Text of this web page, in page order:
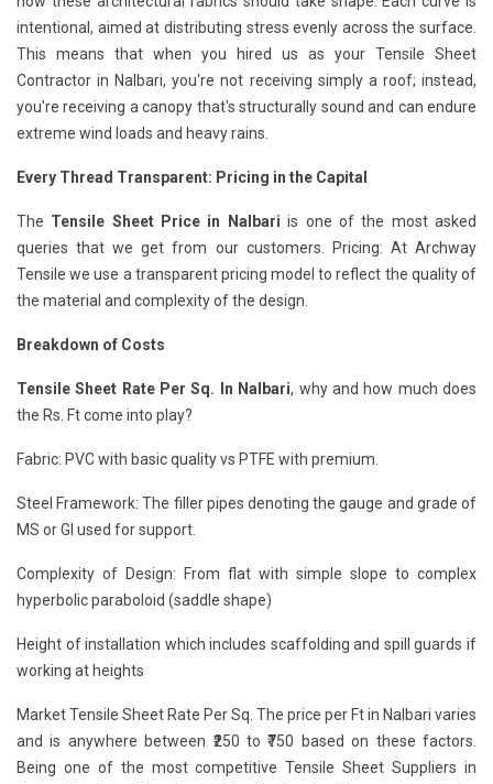
intentional, aimed at distributing stress evenly across the surface.
This means that when you hired us as your Tensile Sheet
Contractor in Nalbari, you're not receiving simply a roof; instead,
you're receiving a canopy that's structurally sound and can endure
extreme wind loads and heavy rains.
Every Thread Transparent: Pricing in the Capital
The Tensile Sheet Price in Nalbari is one of the most asked
queries that we get from our customers. Pricing: At Archway
Tensile we use a transparent pricing model to reflect the quality of
the material and complexity of the design.
Breakdown of Costs
Tensile Sheet Rate Per Sq. In Nalbari, why and how much does
the Rs. Ft come into play?
Fabric: PVC with basic quality vs PTFE with premium.
Steel Framework: The filler pipes denoting the gauge and grade of
MS or GI used for support.
Complexity of Design: From flat with simple slope to complex
hyperbolic paraboloid (saddle shape)
Height of installation which includes scaffolding and spill guards if
working at heights
Market Tensile Sheet Rate Per Sq. The price per Ft in Nalbari varies
and is anywhere between ₹250 to ₹750 based on these factors.
Being one of the most competitive Tensile Sheet Suppliers in